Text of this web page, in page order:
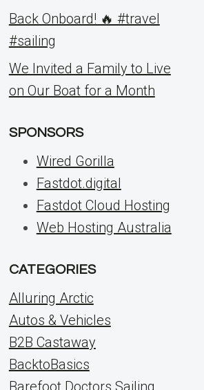
Back Onboard! 🔥 #travel
#sailing
We Invited a Family to Live
on Our Boat for a Month
SPONSORS
Wired Gorilla
Fastdot.digital
Fastdot Cloud Hosting
Web Hosting Australia
CATEGORIES
Alluring Arctic
Autos & Vehicles
B2B Castaway
BacktoBasics
Barefoot Doctors Sailing